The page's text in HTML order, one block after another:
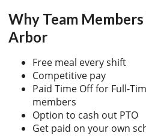
Why Team
Arbor
Free meal every shift
Competitive pay
Paid Time Off for Full-
members
Option to cash out PTO
Get paid on your own